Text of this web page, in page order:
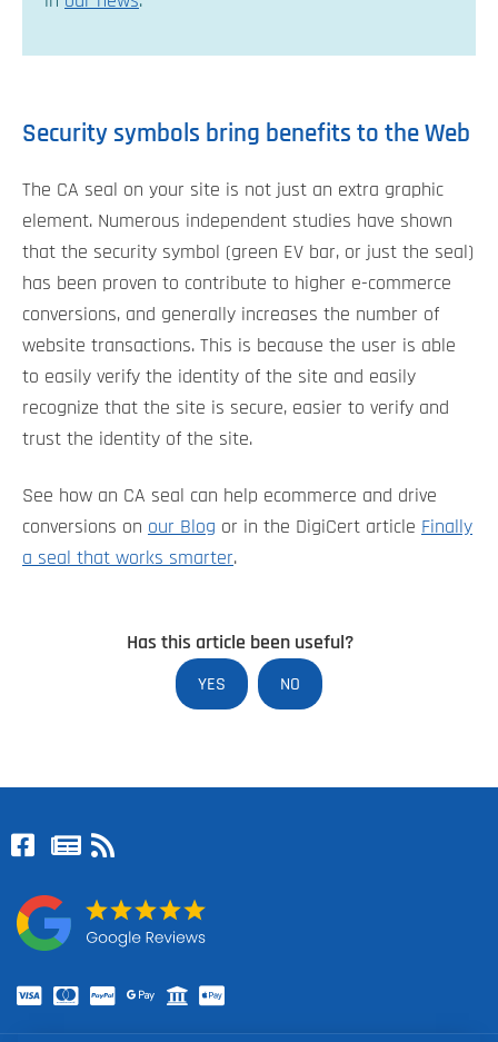
Security symbols bring benefits to the Web
The CA seal on your site is not just an extra graphic
element. Numerous independent studies have shown
that the security symbol (green EV bar, or just the seal)
has been proven to contribute to higher e-commerce
conversions, and generally increases the number of
website transactions. This is because the user is able
to easily verify the identity of the site and easily
recognize that the site is secure, easier to verify and
trust the identity of the site.
See how an CA seal can help ecommerce and drive
conversions on our Blog or in the DigiCert article Finally
a seal that works smarter.
Has this article been useful?
YES NO